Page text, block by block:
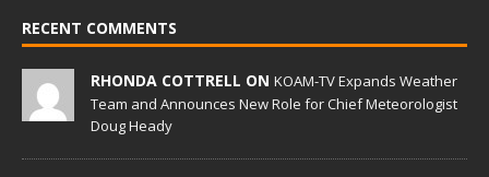
RECENT COMMENTS
RHONDA COTTRELL ON KOAM-TV Expands Weather
Team and Announces New Role for Chief Meteorologist
Doug Heady